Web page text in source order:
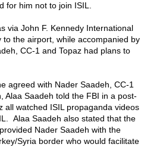
for him not to join ISIL.
via John F. Kennedy International
the airport, while accompanied by
CC-1 and Topaz had plans to
agreed with Nader Saadeh, CC-1
Saadeh told the FBI in a post-
all watched ISIL propaganda videos
Alaa Saadeh also stated that the
Nader Saadeh with the
Syria border who would facilitate